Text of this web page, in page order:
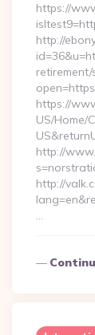
https://
http://
https://
US/Home/
http://
http://
…